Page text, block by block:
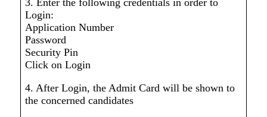
3. Enter the following credentials in order to
Login:
Application Number
Password
Security Pin
Click on Login
4. After Login, the Admit Card will be shown to
the concerned candidates